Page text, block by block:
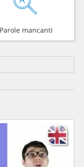
Parole mancanti